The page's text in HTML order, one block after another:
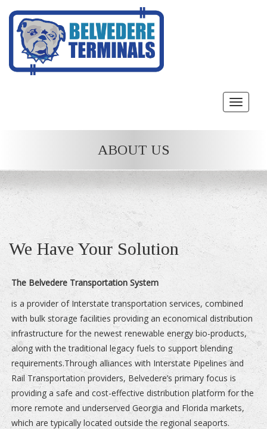
Toggle
ABOUT US
We Have Your Solution
The Belvedere Transportation System
is a provider of Interstate transportation services, combined
with bulk storage facilities providing an economical distribution
infrastructure for the newest renewable energy bio-products,
along with the traditional legacy fuels to support blending
requirements.Through alliances with Interstate Pipelines and
Rail Transportation providers, Belvedere’s primary focus is
providing a safe and cost-effective distribution platform for the
more remote and underserved Georgia and Florida markets,
which are typically located outside the regional seaports.